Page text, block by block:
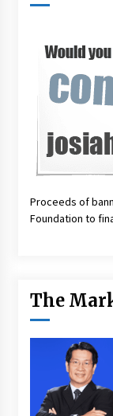
Proceeds of
Foundation to
The